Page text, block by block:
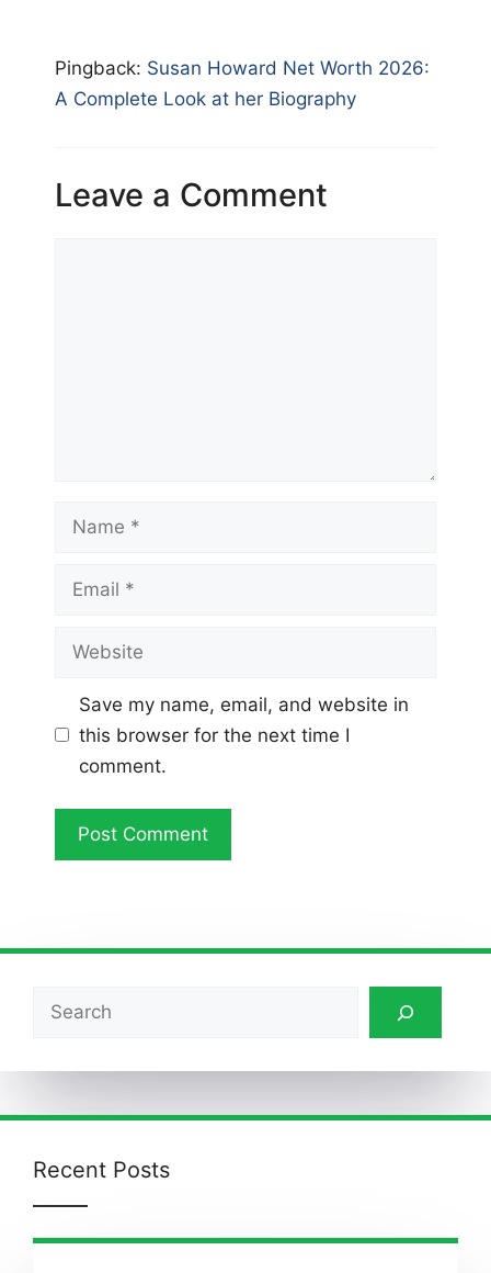
Pingback: Susan Howard Net Worth 2026:
A Complete Look at her Biography
Leave a Comment
Name
Email
Website
Save my name, email, and website in
this browser for the next time I
comment.
Search
Recent Posts